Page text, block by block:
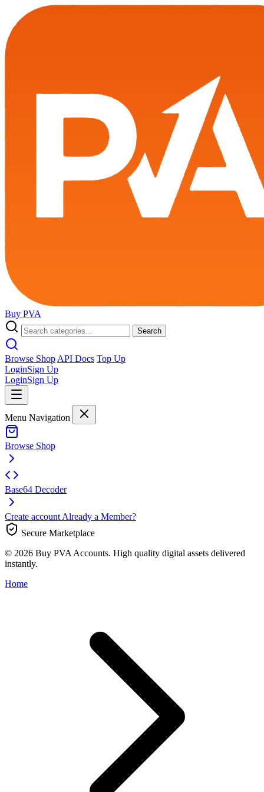
Buy PVA
Search
Browse Shop API Docs Top Up
LoginSign Up
LoginSign Up
Menu Navigation
Browse Shop
Base64 Decoder
Create account Already a Member?
Secure Marketplace
© 2026 Buy PVA Accounts. High quality digital assets delivered
instantly.
Home